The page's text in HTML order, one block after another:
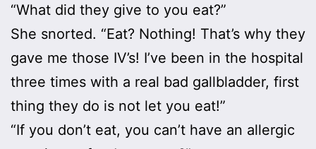
“What did they give to you eat?”
She snorted. “Eat? Nothing! That’s why they
gave me those IV’s! I’ve been in the hospital
three times with a real bad gallbladder, first
thing they do is not let you eat!”
“If you don’t eat, you can’t have an allergic